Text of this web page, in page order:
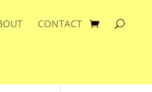
CONTACT